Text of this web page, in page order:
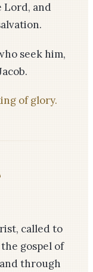
Lord, and
seek him,
of glory.
called to
gospel of
through